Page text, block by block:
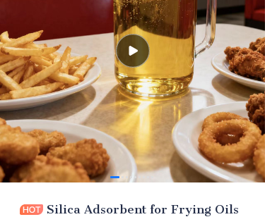
Silica Adsorbent for Frying Oils
About Us